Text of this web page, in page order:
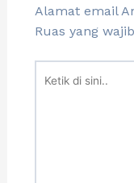
Alamat email
Ruas yang